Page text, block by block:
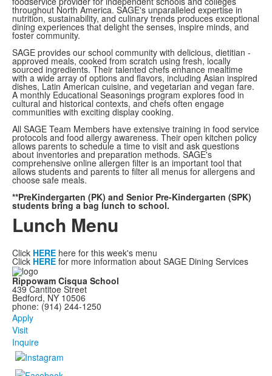
throughout North America. SAGE's unparalleled expertise in
nutrition, sustainability, and culinary trends produces exceptional
dining experiences that delight the senses, inspire minds, and
foster community.
SAGE provides our school community with delicious, dietitian ­
approved meals, cooked from scratch using fresh, locally
sourced ingredients. Their talented chefs enhance mealtime
with a wide array of options and flavors, including Asian ­inspired
dishes, Latin American cuisine, and vegetarian and vegan fare.
A monthly Educational Seasonings program explores food in
cultural and historical contexts, and chefs often engage
communities with exciting display cooking.
All SAGE Team Members have extensive training in food service
protocols and food allergy awareness. Their open kitchen policy
allows parents to schedule a time to visit and ask questions
about inventories and preparation methods. SAGE's
comprehensive online allergen filter is an important tool that
allows students and parents to filter all menus for allergens and
choose safe meals.
**PreKindergarten (PK) and Senior Pre-Kindergarten (SPK)
students bring a bag lunch to school.
Lunch Menu
Click HERE here for this week's menu
Click HERE for more information about SAGE Dining Services
Rippowam Cisqua School
439 Cantitoe Street
Bedford, NY 10506
phone: (914) 244-1250
Apply
Visit
Inquire